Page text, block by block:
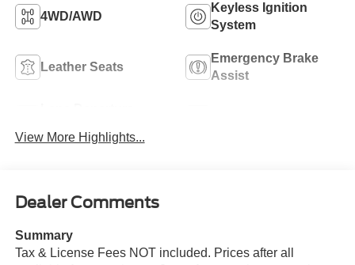
4WD/AWD
Keyless Ignition
System
Leather Seats
Emergency Brake
Assist
View More Highlights...
Dealer Comments
Summary
Tax & License Fees NOT included. Prices after all